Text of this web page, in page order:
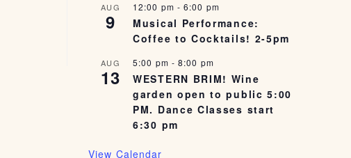
AUG
9
12:00 pm -6:00 pm
Musical Performance:
Coffee to Cocktails! 2-5pm
AUG
13
5:00 pm -8:00 pm
WESTERN BRIM! Wine
garden open to public 5:00
PM. Dance Classes start
6:30 pm
View Calendar